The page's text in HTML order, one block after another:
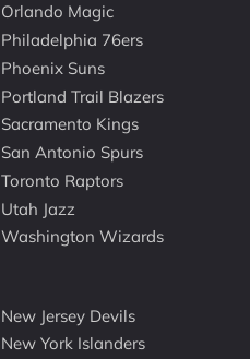
Orlando Magic
Philadelphia 76ers
Phoenix Suns
Portland Trail Blazers
Sacramento Kings
San Antonio Spurs
Toronto Raptors
Utah Jazz
Washington Wizards
New Jersey Devils
New York Islanders